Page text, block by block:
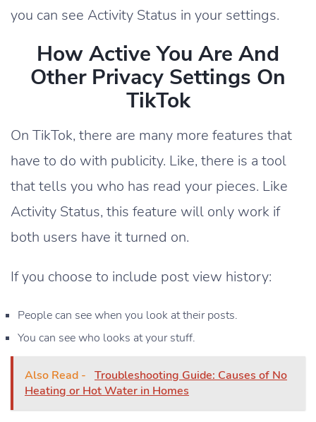
you can see Activity Status in your settings.
How Active You Are And
Other Privacy Settings On
TikTok
On TikTok, there are many more features that
have to do with publicity. Like, there is a tool
that tells you who has read your pieces. Like
Activity Status, this feature will only work if
both users have it turned on.
If you choose to include post view history:
People can see when you look at their posts.
You can see who looks at your stuff.
Also Read - Troubleshooting Guide: Causes of No
Heating or Hot Water in Homes